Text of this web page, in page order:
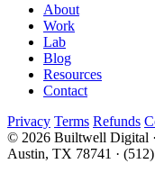
About
Work
Lab
Blog
Resources
Contact
Privacy Terms Refunds
© 2026 Builtwell Digital ·
Austin, TX 78741 ·